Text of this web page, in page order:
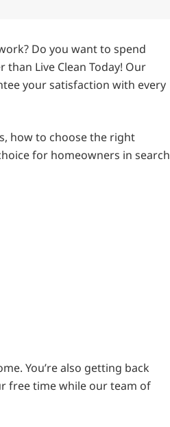
Do you want to spend
Live Clean Today! Our
your satisfaction with every
how to choose the right
for homeowners in search
You’re also getting back
free time while our team of